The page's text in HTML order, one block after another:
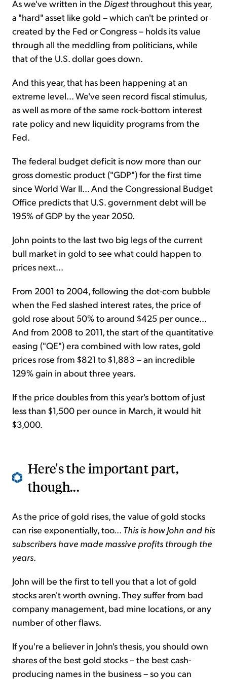
As we've written in the Digestthroughout this year,
a "hard" asset like gold – which can't be printed or
created by the Fed or Congress – holds its value
through all the meddling from politicians, while
that of the U.S. dollar goes down.
And this year, that has been happening at an
extreme level... We've seen record fiscal stimulus,
as well as more of the same rock-bottom interest
rate policy and new liquidity programs from the
Fed.
The federal budget deficit is now more than our
gross domestic product ("GDP") for the first time
since World War II... And the Congressional Budget
Office predicts that U.S. government debt will be
195% of GDP by the year 2050.
John points to the last two big legs of the current
bull market in gold to see what could happen to
prices next...
From 2001 to 2004, following the dot-com bubble
when the Fed slashed interest rates, the price of
gold rose about 50% to around $425 per ounce...
And from 2008 to 2011, the start of the quantitative
easing ("QE") era combined with low rates, gold
prices rose from $821 to $1,883 – an incredible
129% gain in about three years.
If the price doubles from this year's bottom of just
less than $1,500 per ounce in March, it would hit
$3,000.
Here's the important part,
though...
As the price of gold rises, the value of gold stocks
can rise exponentially, too... This is how John and his
subscribers have made massive profits through the
years.
John will be the first to tell you that a lot of gold
stocks aren't worth owning. They suffer from bad
company management, bad mine locations, or any
number of other flaws.
If you're a believer in John's thesis, you should own
shares of the best gold stocks – the best cash-
producing names in the business – so you can